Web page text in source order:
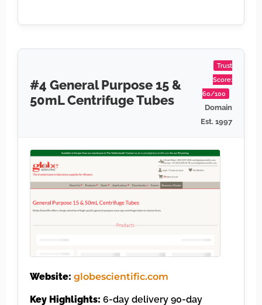
#4 General Purpose 15 &
50mL Centrifuge Tubes
Trust
Score:
60/100
Domain
Est. 1997
Website: globescientific.com
Key Highlights: 6-day delivery 90-day